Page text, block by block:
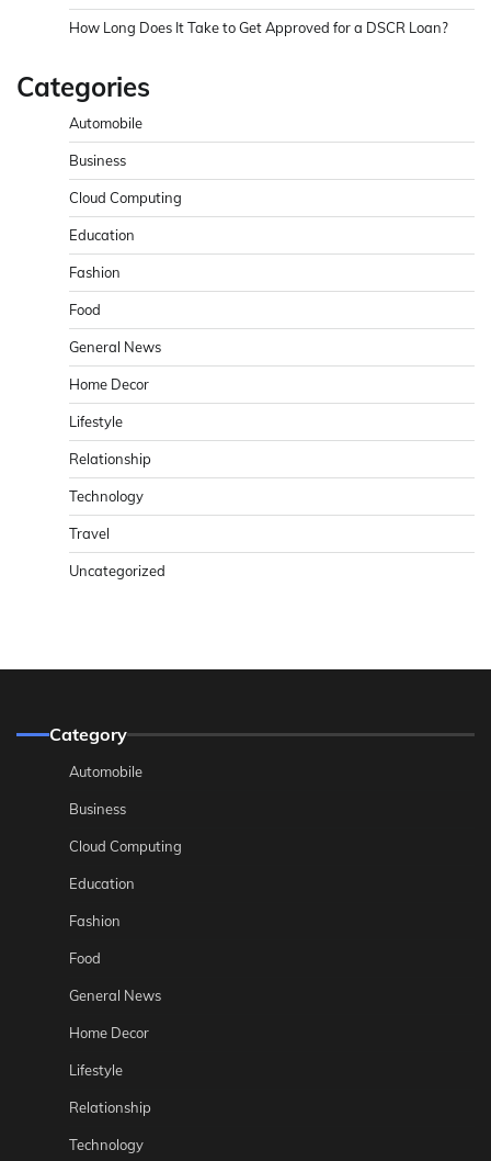
How Long Does It Take to Get Approved for a DSCR Loan?
Categories
Automobile
Business
Cloud Computing
Education
Fashion
Food
General News
Home Decor
Lifestyle
Relationship
Technology
Travel
Uncategorized
Category
Automobile
Business
Cloud Computing
Education
Fashion
Food
General News
Home Decor
Lifestyle
Relationship
Technology